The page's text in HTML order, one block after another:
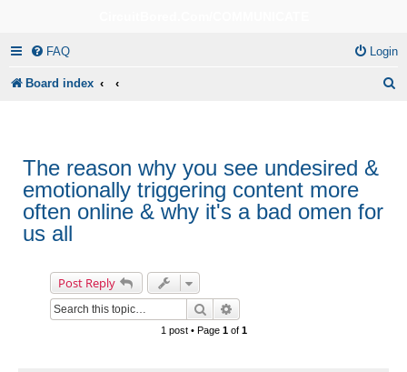
FAQ Login
Board index
The reason why you see undesired &
emotionally triggering content more
often online & why it's a bad omen for
us all
Post Reply
Search
1 post • Page 1of 1